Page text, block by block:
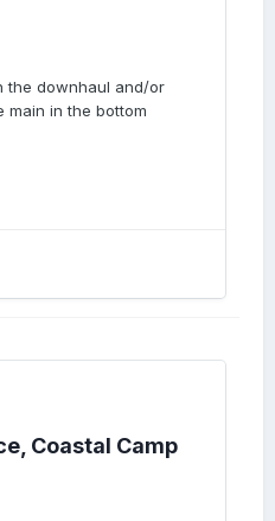
the downhaul and/or
main in the bottom
Coastal Camp